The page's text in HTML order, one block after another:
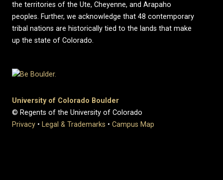
the territories of the Ute, Cheyenne, and Arapaho
peoples. Further, we acknowledge that 48 contemporary
tribal nations are historically tied to the lands that make
up the state of Colorado.
University of Colorado Boulder
© Regents of the University of Colorado
Privacy • Legal & Trademarks • Campus Map